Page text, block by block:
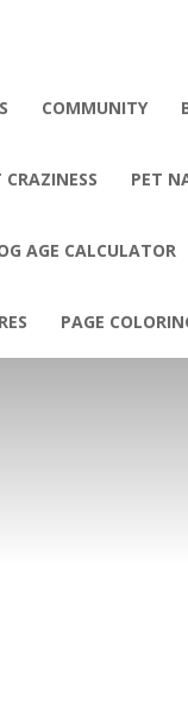
COMMUNITY
CRAZINESS PET
AGE CALCULATOR
PAGE